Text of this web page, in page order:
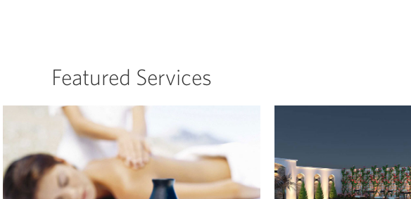
Featured Services